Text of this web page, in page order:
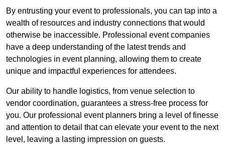
By entrusting your event to professionals, you can tap into a
wealth of resources and industry connections that would
otherwise be inaccessible. Professional event companies
have a deep understanding of the latest trends and
technologies in event planning, allowing them to create
unique and impactful experiences for attendees.
Our ability to handle logistics, from venue selection to
vendor coordination, guarantees a stress-free process for
you. Our professional event planners bring a level of finesse
and attention to detail that can elevate your event to the next
level, leaving a lasting impression on guests.